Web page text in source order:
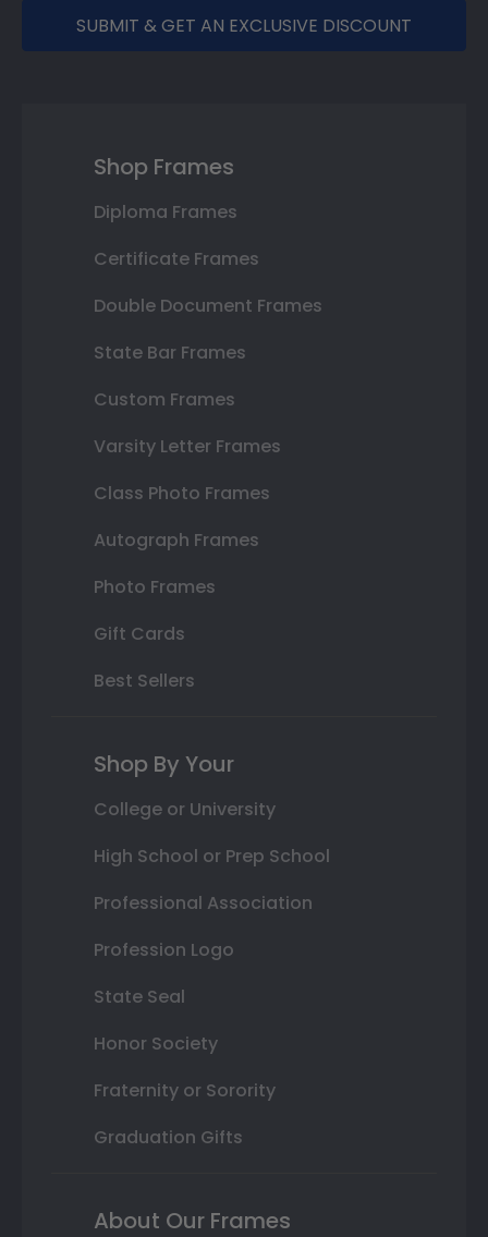
SUBMIT & GET AN EXCLUSIVE DISCOUNT
Shop Frames
Diploma Frames
Certificate Frames
Double Document Frames
State Bar Frames
Custom Frames
Varsity Letter Frames
Class Photo Frames
Autograph Frames
Photo Frames
Gift Cards
Best Sellers
Shop By Your
College or University
High School or Prep School
Professional Association
Profession Logo
State Seal
Honor Society
Fraternity or Sorority
Graduation Gifts
About Our Frames